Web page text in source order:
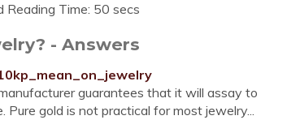
Time: 50 secs
- Answers
guarantees that it will assay to
gold is not practical for most jewelry...